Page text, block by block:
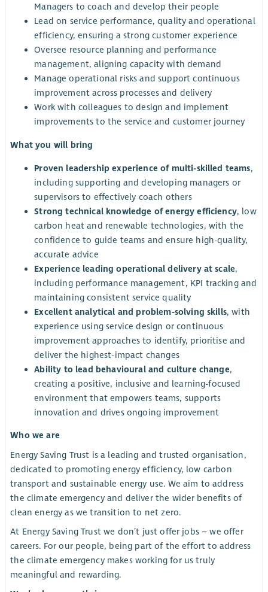
Managers to coach and develop their people
Lead on service performance, quality and operational
efficiency, ensuring a strong customer experience
Oversee resource planning and performance
management, aligning capacity with demand
Manage operational risks and support continuous
improvement across processes and delivery
Work with colleagues to design and implement
improvements to the service and customer journey
What you will bring
Proven leadership experience of multi-skilled teams,
including supporting and developing managers or
supervisors to effectively coach others
Strong technical knowledge of energy efficiency, low
carbon heat and renewable technologies, with the
confidence to guide teams and ensure high-quality,
accurate advice
Experience leading operational delivery at scale,
including performance management, KPI tracking and
maintaining consistent service quality
Excellent analytical and problem-solving skills, with
experience using service design or continuous
improvement approaches to identify, prioritise and
deliver the highest-impact changes
Ability to lead behavioural and culture change,
creating a positive, inclusive and learning-focused
environment that empowers teams, supports
innovation and drives ongoing improvement
Who we are
Energy Saving Trust is a leading and trusted organisation,
dedicated to promoting energy efficiency, low carbon
transport and sustainable energy use. We aim to address
the climate emergency and deliver the wider benefits of
clean energy as we transition to net zero.
At Energy Saving Trust we don’t just offer jobs – we offer
careers. For our people, being part of the effort to address
the climate emergency makes working for us truly
meaningful and rewarding.